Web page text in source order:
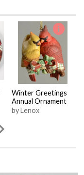
Winter Greetings
Annual Ornament
by Lenox